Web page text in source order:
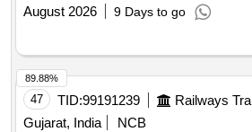
August 2026
9 Days to go
47 TID:99191239
Gujarat, India
NCB
89.88%